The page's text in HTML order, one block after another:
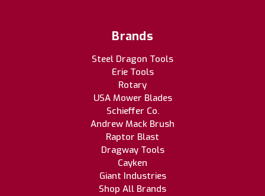
Brands
Steel Dragon Tools
Erie Tools
Rotary
USA Mower Blades
Schieffer Co.
Andrew Mack Brush
Raptor Blast
Dragway Tools
Cayken
Giant Industries
Shop All Brands